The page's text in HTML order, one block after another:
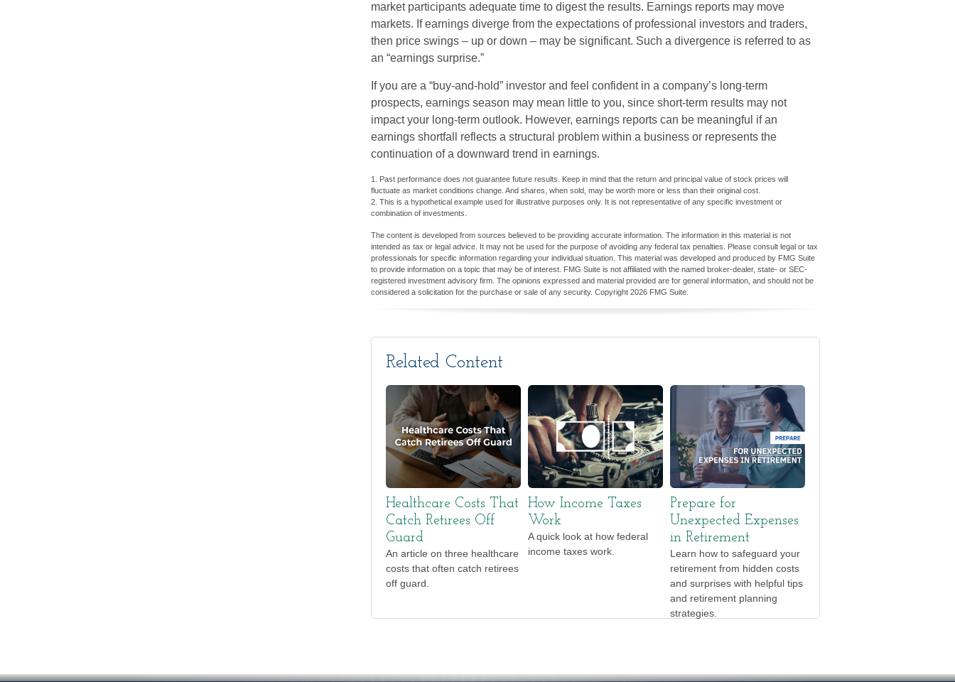
market participants adequate time to digest the results. Earnings reports may move
markets. If earnings diverge from the expectations of professional investors and traders,
then price swings – up or down – may be significant. Such a divergence is referred to as
an “earnings surprise.”
If you are a “buy-and-hold” investor and feel confident in a company’s long-term
prospects, earnings season may mean little to you, since short-term results may not
impact your long-term outlook. However, earnings reports can be meaningful if an
earnings shortfall reflects a structural problem within a business or represents the
continuation of a downward trend in earnings.
1. Past performance does not guarantee future results. Keep in mind that the return and principal value of stock prices will
fluctuate as market conditions change. And shares, when sold, may be worth more or less than their original cost.
2. This is a hypothetical example used for illustrative purposes only. It is not representative of any specific investment or
combination of investments.
The content is developed from sources believed to be providing accurate information. The information in this material is not
intended as tax or legal advice. It may not be used for the purpose of avoiding any federal tax penalties. Please consult legal or tax
professionals for specific information regarding your individual situation. This material was developed and produced by FMG Suite
to provide information on a topic that may be of interest. FMG Suite is not affiliated with the named broker-dealer, state- or SEC-
registered investment advisory firm. The opinions expressed and material provided are for general information, and should not be
considered a solicitation for the purchase or sale of any security. Copyright 2026 FMG Suite.
Related Content
Healthcare Costs That
Catch Retirees Off
Guard
An article on three healthcare
costs that often catch retirees
off guard.
How Income Taxes
Work
A quick look at how federal
income taxes work.
Prepare for
Unexpected Expenses
in Retirement
Learn how to safeguard your
retirement from hidden costs
and surprises with helpful tips
and retirement planning
strategies.